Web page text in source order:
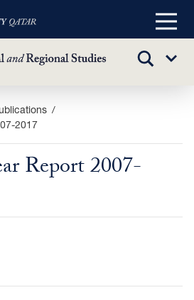
Main
TOGGLE
Sub
2017
Report 2007-